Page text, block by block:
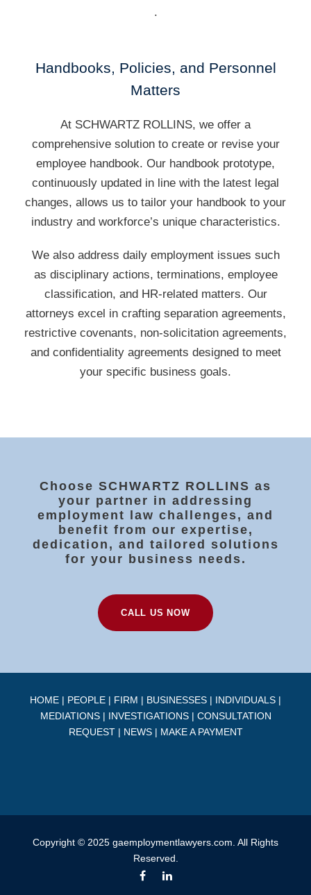
.
Handbooks, Policies, and Personnel
Matters
At SCHWARTZ ROLLINS, we offer a
comprehensive solution to create or revise your
employee handbook. Our handbook prototype,
continuously updated in line with the latest legal
changes, allows us to tailor your handbook to your
industry and workforce’s unique characteristics.
We also address daily employment issues such
as disciplinary actions, terminations, employee
classification, and HR-related matters. Our
attorneys excel in crafting separation agreements,
restrictive covenants, non-solicitation agreements,
and confidentiality agreements designed to meet
your specific business goals.
Choose SCHWARTZ ROLLINS as
your partner in addressing
employment law challenges, and
benefit from our expertise,
dedication, and tailored solutions
for your business needs.
CALL US NOW
HOME | PEOPLE | FIRM | BUSINESSES | INDIVIDUALS |
MEDIATIONS| INVESTIGATIONS| CONSULTATION
REQUEST| NEWS| MAKE A PAYMENT
Copyright © 2025 gaemploymentlawyers.com. All Rights
Reserved.